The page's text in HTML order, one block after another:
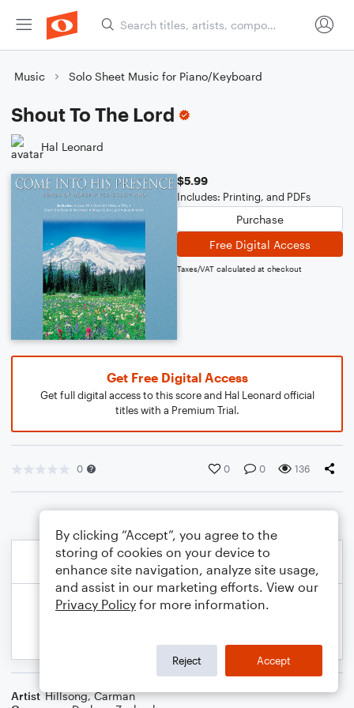
Music Solo Sheet Music for Piano/Keyboard
Shout To The Lord
Hal Leonard
$5.99
Includes: Printing, and PDFs
Purchase
Free Digital Access
Taxes/VAT calculated at checkout
Get Free Digital Access
Get full digital access to this score and Hal Leonard official
titles with a Premium Trial.
0 0 0 136
Artist Hillsong,Carman
By clicking “Accept”, you agree to the
storing of cookies on your device to
enhance site navigation, analyze site usage,
and assist in our marketing efforts. View our
Privacy Policy for more information.
Reject Accept